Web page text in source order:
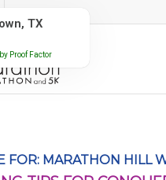
FOR: MARATHON HILL